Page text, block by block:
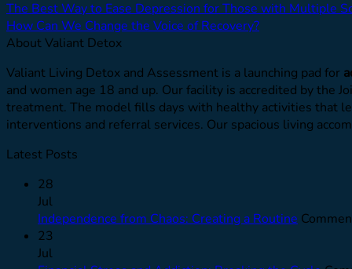
The Best Way to Ease Depression for Those with Multiple
How Can We Change the Voice of Recovery?
About Valiant Detox
Valiant Living Detox and Assessment is a launching pad for
and women age 18 and up. Our facility is accredited by the
treatment. The model fills days with healthy activities that
interventions and referral services. Our spacious living
Latest Posts
28
Jul
Independence from Chaos: Creating a Routine
23
Jul